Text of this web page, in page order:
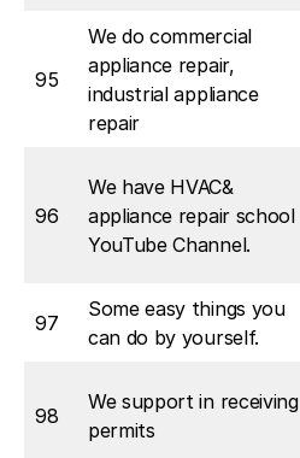
95
We do commercial
appliance repair,
industrial appliance
repair
96
We have HVAC&
appliance repair school
YouTube Channel.
97
Some easy things you
can do by yourself.
98
We support in receiving
permits